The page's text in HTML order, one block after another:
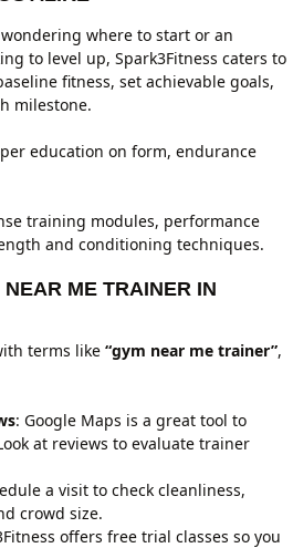
where to start or an
to level up, Spark3Fitness caters to
fitness, set achievable goals,
milestone.
education on form, endurance
training modules, performance
and conditioning techniques.
ME TRAINER IN
terms like “gym near me trainer”,
: Google Maps is a great tool to
at reviews to evaluate trainer
a visit to check cleanliness,
crowd size.
offers free trial classes so you